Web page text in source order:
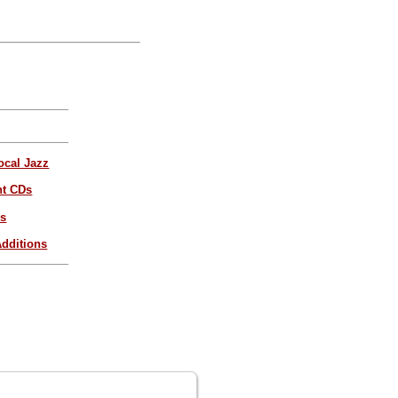
Jazz
CDs